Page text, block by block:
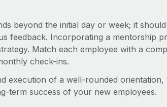
beyond the initial day or week; it
feedback. Incorporating a mentorship
Match each employee with a
check-ins.
execution of a well-rounded orientation,
term success of your new employees.